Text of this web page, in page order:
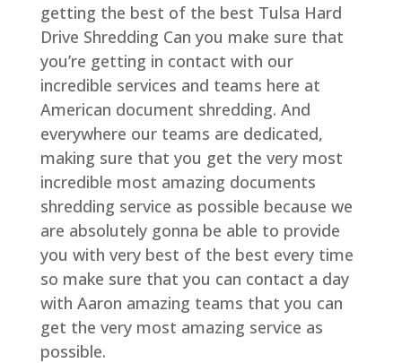
getting the best of the best Tulsa Hard
Drive Shredding Can you make sure that
you’re getting in contact with our
incredible services and teams here at
American document shredding. And
everywhere our teams are dedicated,
making sure that you get the very most
incredible most amazing documents
shredding service as possible because we
are absolutely gonna be able to provide
you with very best of the best every time
so make sure that you can contact a day
with Aaron amazing teams that you can
get the very most amazing service as
possible.